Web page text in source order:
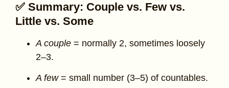
✅ Summary: Couple vs. Few vs.
Little vs. Some
A couple = normally 2, sometimes loosely
2–3.
A few= small number (3–5) of countables.